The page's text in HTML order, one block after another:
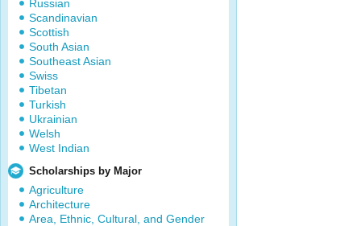
Russian
Scandinavian
Scottish
South Asian
Southeast Asian
Swiss
Tibetan
Turkish
Ukrainian
Welsh
West Indian
Scholarships by Major
Agriculture
Architecture
Area, Ethnic, Cultural, and Gender